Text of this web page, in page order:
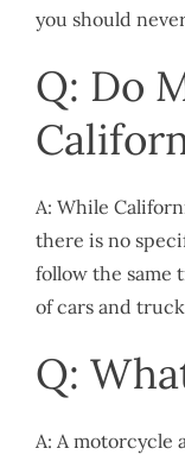
you should
Q: Do
A: While
there is no
follow the same
of cars and
Q:
A: A motorcycle